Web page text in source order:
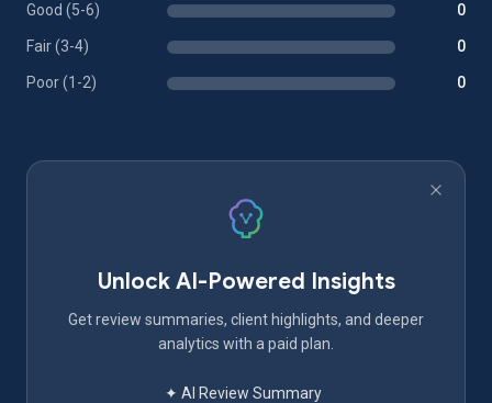
Good (5-6) 0
Fair (3-4) 0
Poor (1-2) 0
Unlock AI-Powered Insights
Get review summaries, client highlights, and deeper
analytics with a paid plan.
✦ AI Review Summary